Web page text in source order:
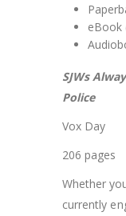
eBook
SJWs
Police
Vox Day
206 pages
Whether
currently